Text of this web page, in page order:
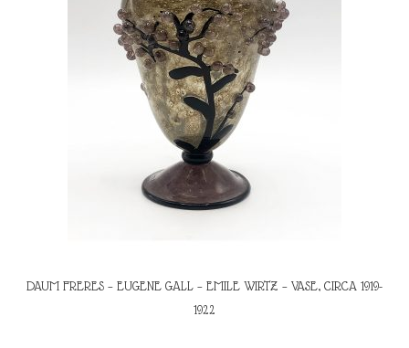
DAUM FRERES – EUGENE GALL – EMILE WIRTZ – VASE, CIRCA 1919-
1922